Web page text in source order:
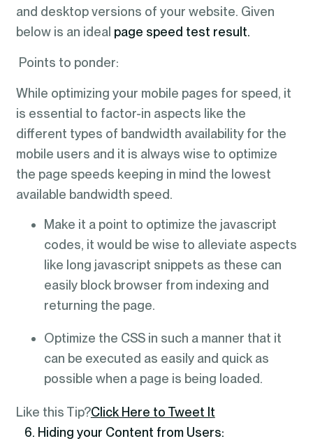
and desktop versions of your website. Given
below is an ideal page speed test result.
Points to ponder:
While optimizing your mobile pages for speed, it
is essential to factor-in aspects like the
different types of bandwidth availability for the
mobile users and it is always wise to optimize
the page speeds keeping in mind the lowest
available bandwidth speed.
Make it a point to optimize the javascript
codes, it would be wise to alleviate aspects
like long javascript snippets as these can
easily block browser from indexing and
returning the page.
Optimize the CSS in such a manner that it
can be executed as easily and quick as
possible when a page is being loaded.
Like this Tip?Click Here to Tweet It
6. Hiding your Content from Users: